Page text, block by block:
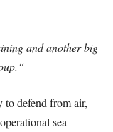
and another big
“
to defend from air,
sea